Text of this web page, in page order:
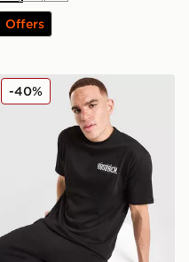
Offers
Hoodrich Magma T-Shirt
-40%